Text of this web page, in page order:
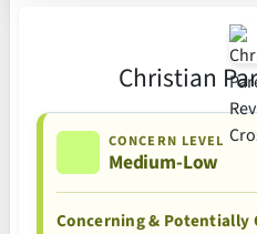
Christian
CONCERN LEVEL
Medium-Low
Concerning & Potentially